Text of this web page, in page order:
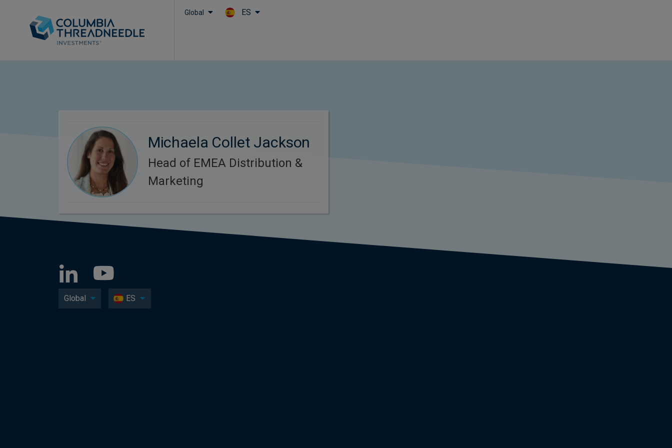
Global ES
Michaela Collet Jackson
Head of EMEA Distribution &
Marketing
Global ES